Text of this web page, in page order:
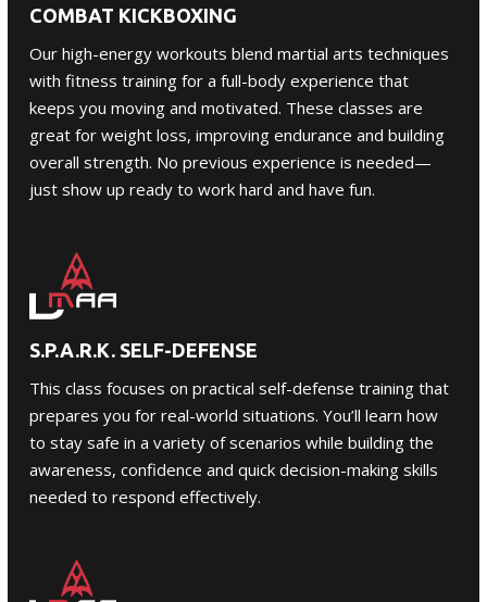
COMBAT KICKBOXING
Our high-energy workouts blend martial arts techniques
with fitness training for a full-body experience that
keeps you moving and motivated. These classes are
great for weight loss, improving endurance and building
overall strength. No previous experience is needed—
just show up ready to work hard and have fun.
S.P.A.R.K. SELF-DEFENSE
This class focuses on practical self-defense training that
prepares you for real-world situations. You’ll learn how
to stay safe in a variety of scenarios while building the
awareness, confidence and quick decision-making skills
needed to respond effectively.